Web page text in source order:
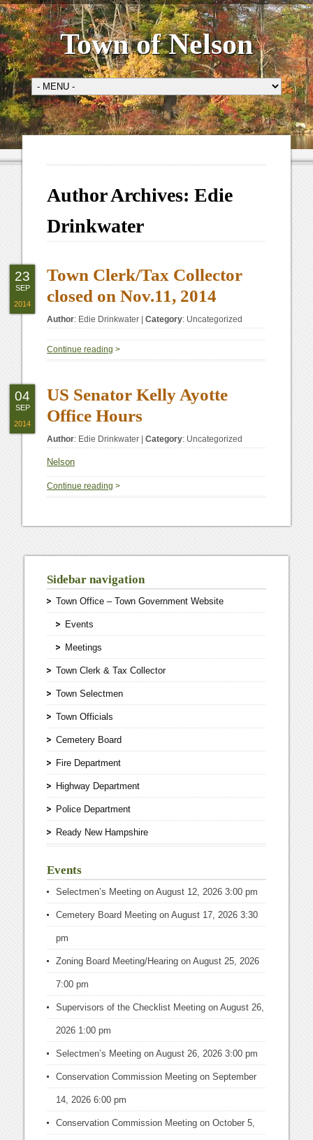
Town of Nelson
Author Archives:Edie
Drinkwater
Town Clerk/Tax Collector
closed on Nov.11, 2014
Author: Edie Drinkwater |Category: Uncategorized
Continue reading >
23
SEP
2014
US Senator Kelly Ayotte
Office Hours
Author: Edie Drinkwater |Category: Uncategorized
Nelson
Continue reading >
04
SEP
2014
Sidebar navigation
Town Office – Town Government Website
Events
Meetings
Town Clerk & Tax Collector
Town Selectmen
Town Officials
Cemetery Board
Fire Department
Highway Department
Police Department
Ready New Hampshire
Events
Selectmen’s Meeting on August 12, 2026 3:00 pm
Cemetery Board Meeting on August 17, 2026 3:30
pm
Zoning Board Meeting/Hearing on August 25, 2026
7:00 pm
Supervisors of the Checklist Meeting on August 26,
2026 1:00 pm
Selectmen’s Meeting on August 26, 2026 3:00 pm
Conservation Commission Meeting on September
14, 2026 6:00 pm
Conservation Commission Meeting on October 5,